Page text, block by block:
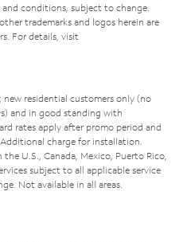
conditions, subject to change.
trademarks and logos herein are
For details, visit
residential customers only (no
and in good standing with
rates apply after promo period and
charge for installation.
U.S., Canada, Mexico, Puerto Rico,
subject to all applicable service
Not available in all areas.